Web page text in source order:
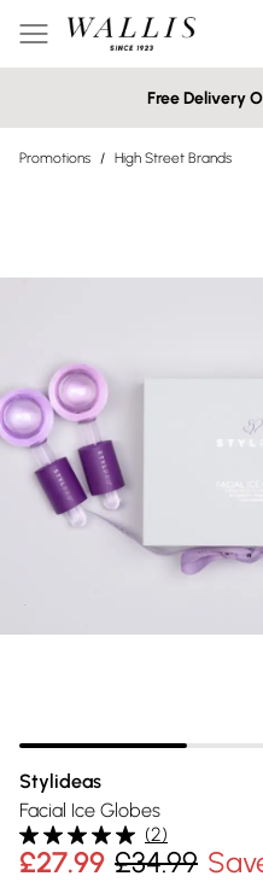
Free Delivery
Promotions / High Street Brands
Stylideas
Facial Ice Globes
(2)
£27.99 £34.99